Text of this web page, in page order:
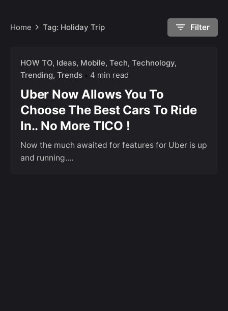
Home Tag: Holiday Trip Filter
HOW TO Ideas Mobile Tech Technology
Trending Trends 4 min read
Uber Now Allows You To
Choose The Best Cars To Ride
In.. No More TICO !
Now the much awaited for features for Uber is up
and running....